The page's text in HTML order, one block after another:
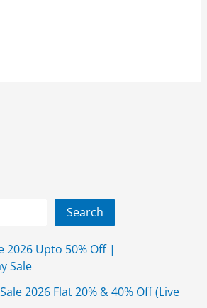
Search
2026 Upto 50% Off |
Sale
2026 Flat 20% & 40% Off (Live